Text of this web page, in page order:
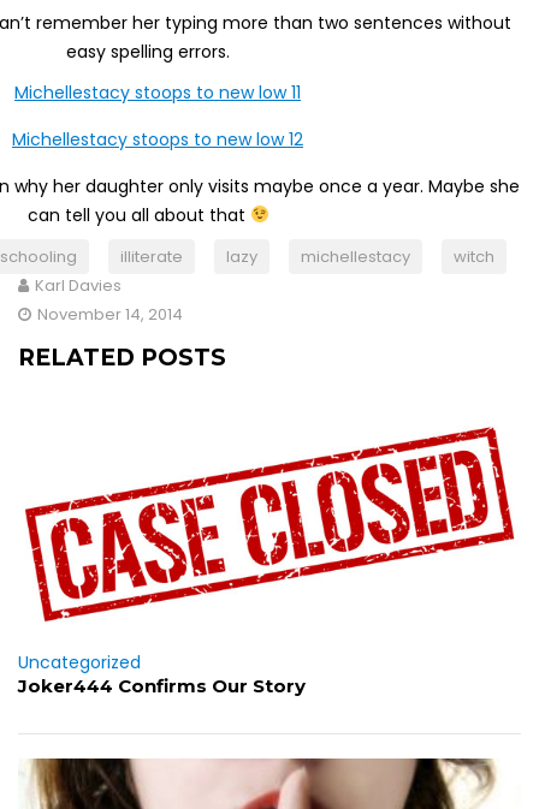
remember her typing more than two sentences without
easy spelling errors.
her daughter only visits maybe once a year. Maybe she
can tell you all about that
illiterate lazy michellestacy
witch
Karl Davies
November 14, 2014
RELATED POSTS
Uncategorized
Joker444 Confirms Our Story